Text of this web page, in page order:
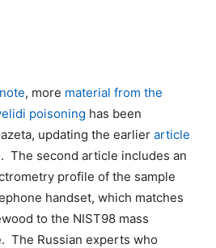
, more material from the
poisoning has been
updating the earlier article
. The second article includes an
profile of the sample
handset, which matches
to the NIST98 mass
The Russian experts who